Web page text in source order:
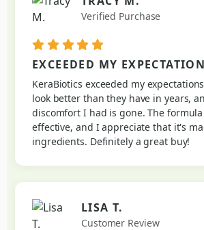
Verified Purchase
EXCEEDED MY
KeraBiotics exceeded my
look better than they have in years,
discomfort I had is gone. The
effective, and I appreciate that it's
ingredients. Definitely a great buy!
LISA T.
Customer Review